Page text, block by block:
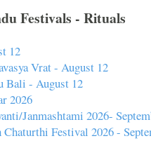
Festivals - Rituals
12
Vrat - August 12
Bali - August 12
2026
Janmashtami 2026-
Chaturthi Festival 2026 -